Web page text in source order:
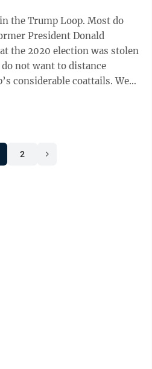
Trump Loop. Most do
President Donald
the 2020 election was stolen
not want to distance
coattails. West
2